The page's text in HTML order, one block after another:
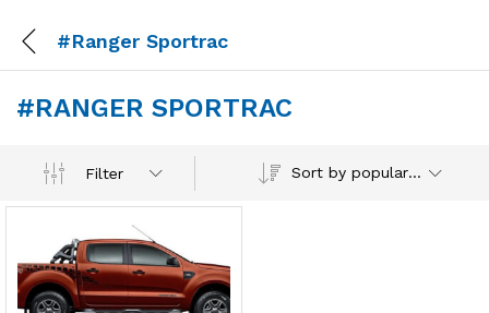
#Ranger Sportrac
#RANGER SPORTRAC
Filter Sort by popularity